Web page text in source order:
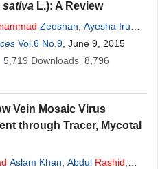
sativa L.): A Review
Zeeshan Ayesha Irum
Ali,RashidHussain, Pia
Farhan Rashid
Vol.6 No.9 , June 9, 2015
5,719 Downloads 8,796
Vein Mosaic Virus
through Tracer, Mycotal
Aslam Khan Abdul Rashid